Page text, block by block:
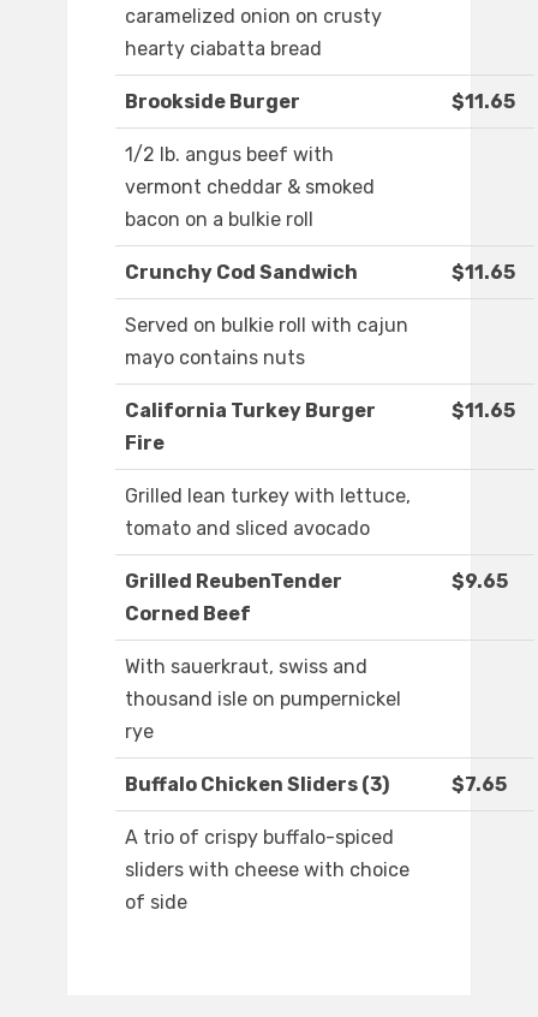
caramelized onion on crusty
hearty ciabatta bread
Brookside Burger $11.65
1/2 lb. angus beef with
vermont cheddar & smoked
bacon on a bulkie roll
Crunchy Cod Sandwich $11.65
Served on bulkie roll with cajun
mayo contains nuts
California Turkey Burger
Fire
$11.65
Grilled lean turkey with lettuce,
tomato and sliced avocado
Grilled ReubenTender
Corned Beef
$9.65
With sauerkraut, swiss and
thousand isle on pumpernickel
rye
Buffalo Chicken Sliders (3) $7.65
A trio of crispy buffalo-spiced
sliders with cheese with choice
of side